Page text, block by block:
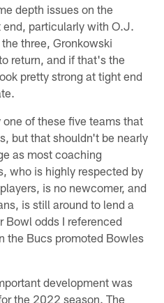
depth issues on the
particularly with O.J.
three, Gronkowski
return, and if that's the
pretty strong at tight end
of these five teams that
but that shouldn't be nearly
as most coaching
who is highly respected by
is no newcomer, and
is still around to lend a
Bowl odds I referenced
the Bucs promoted Bowles
development was
the 2022 season. The